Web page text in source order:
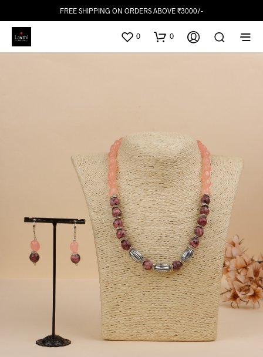
FREE SHIPPING ON ORDERS ABOVE ₹3000/-
0 0